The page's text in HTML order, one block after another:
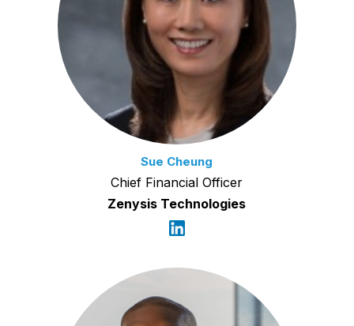
Sue Cheung
Chief Financial Officer
Zenysis Technologies